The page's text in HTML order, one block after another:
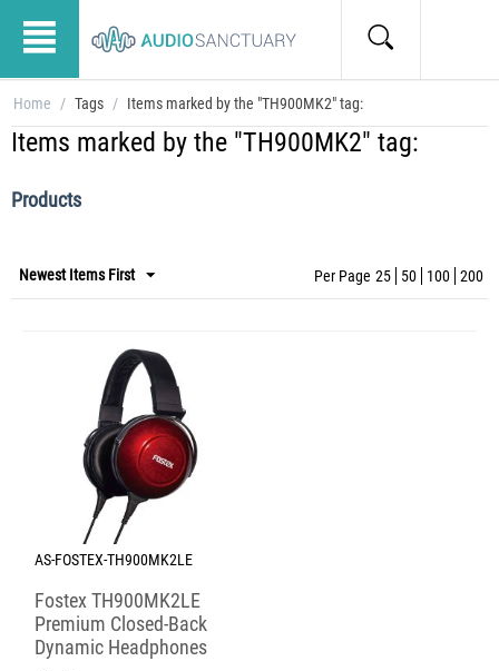
Home / Tags / Items marked by the "TH900MK2" tag:
Items marked by the "TH900MK2" tag:
Products
Newest Items First Per Page 25 50 100 200
AS-FOSTEX-TH900MK2LE
Fostex TH900MK2LE
Premium Closed-Back
Dynamic Headphones